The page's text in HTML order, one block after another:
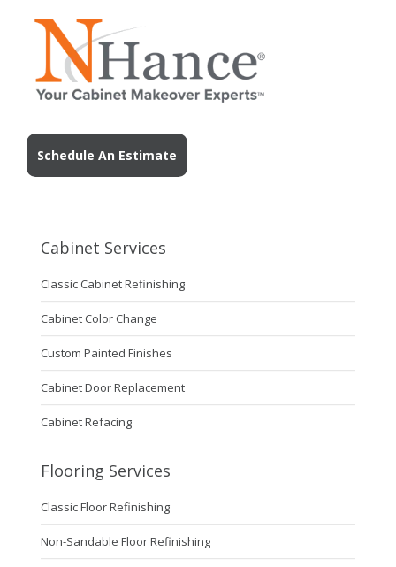
Schedule An Estimate
Cabinet Services
Classic Cabinet Refinishing
Cabinet Color Change
Custom Painted Finishes
Cabinet Door Replacement
Cabinet Refacing
Flooring Services
Classic Floor Refinishing
Non-Sandable Floor Refinishing